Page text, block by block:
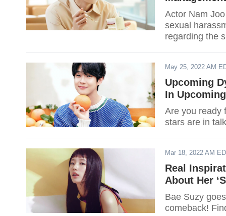
Actor Nam
sexual
regarding the
May 25, 2022 AM
Upcoming
In
Are you ready
stars are in
Mar 18, 2022 AM
Real
About Her
Bae Suzy
comeback!